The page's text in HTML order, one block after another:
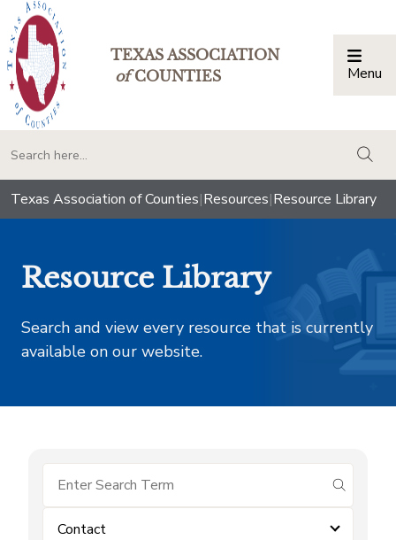
TEXAS ASSOCIATION
ofCOUNTIES Menu
Texas Association of Counties|Resources|Resource Library
Resource Library
Search and view every resource that is currently
available on our website.
submit
Contact